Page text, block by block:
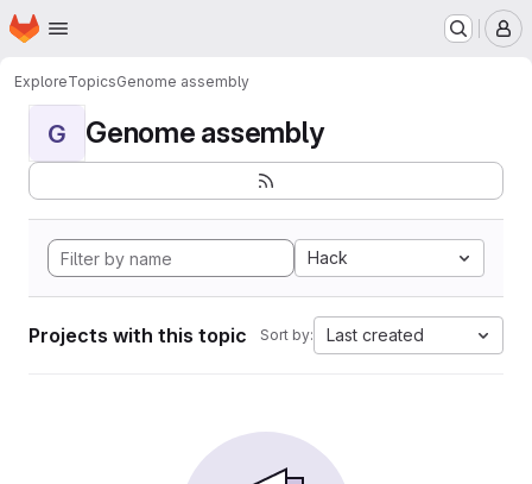
Skip to main content
Homepage
ExploreTopicsGenome assembly
G Genome assembly
Hack
Projects with this topic Sort by: Last created